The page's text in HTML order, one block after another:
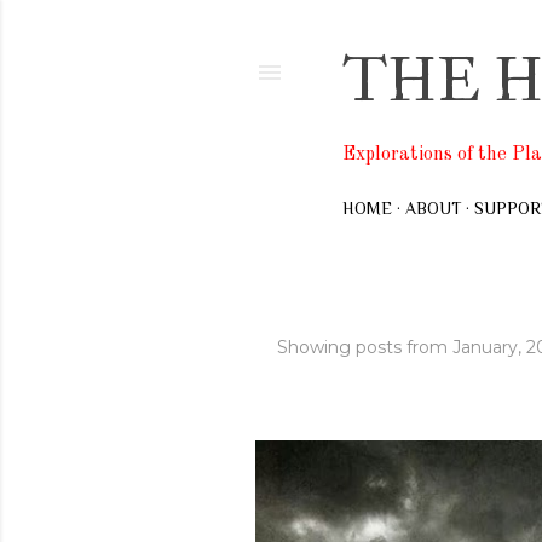
THE
Explorations of the
HOME ABOUT
s
t
Showing posts from January,